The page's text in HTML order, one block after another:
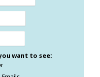
want to see: